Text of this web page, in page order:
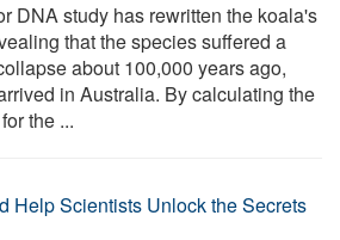
DNA study has rewritten the koala's
that the species suffered a
about 100,000 years ago,
in Australia. By calculating the
the ...
Help Scientists Unlock the Secrets